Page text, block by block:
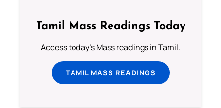
Tamil Mass Readings Today
Access today's Mass readings in Tamil.
TAMIL MASS READINGS